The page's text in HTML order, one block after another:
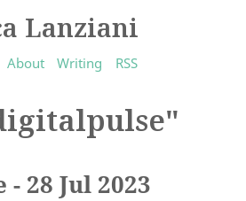
Lanziani
About Writing RSS
28 Jul 2023